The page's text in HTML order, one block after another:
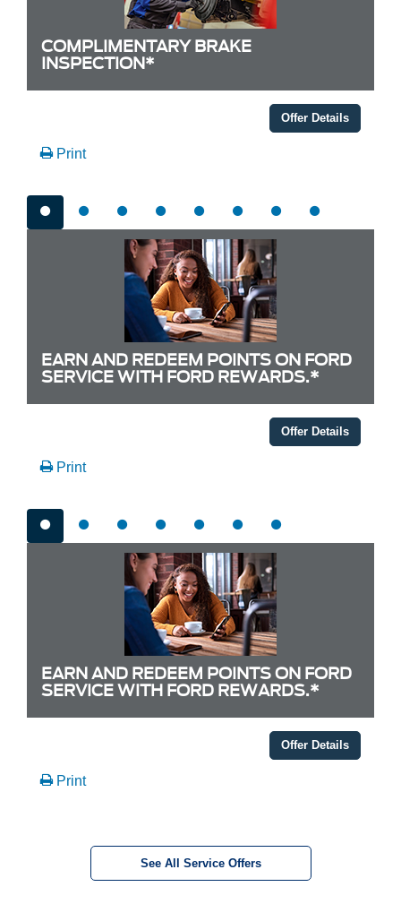
COMPLIMENTARY BRAKE
INSPECTION*
Offer Details
Print
EARN AND REDEEM POINTS ON FORD
SERVICE WITH FORD REWARDS.*
Offer Details
Print
EARN AND REDEEM POINTS ON FORD
SERVICE WITH FORD REWARDS.*
Offer Details
Print
See All Service Offers